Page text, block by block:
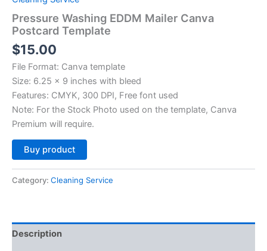
Pressure Washing EDDM Mailer Canva
Postcard Template
$15.00
File Format: Canva template
Size: 6.25 x 9 inches with bleed
Features: CMYK, 300 DPI, Free font used
Note: For the Stock Photo used on the template, Canva
Premium will require.
Buy product
Category: Cleaning Service
Description